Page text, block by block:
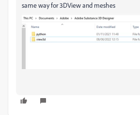
same way for 3DView and meshes